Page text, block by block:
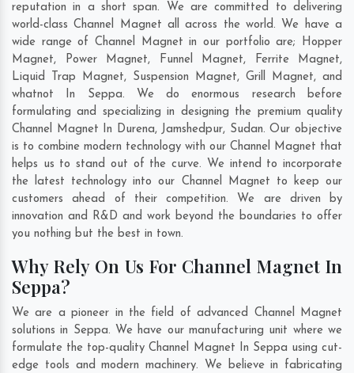
reputation in a short span. We are committed to delivering
world-class Channel Magnet all across the world. We have a
wide range of Channel Magnet in our portfolio are; Hopper
Magnet, Power Magnet, Funnel Magnet, Ferrite Magnet,
Liquid Trap Magnet, Suspension Magnet, Grill Magnet, and
whatnot In Seppa. We do enormous research before
formulating and specializing in designing the premium quality
Channel Magnet In Durena, Jamshedpur, Sudan. Our objective
is to combine modern technology with our Channel Magnet that
helps us to stand out of the curve. We intend to incorporate
the latest technology into our Channel Magnet to keep our
customers ahead of their competition. We are driven by
innovation and R&D and work beyond the boundaries to offer
you nothing but the best in town.
Why Rely On Us For Channel Magnet In
Seppa?
We are a pioneer in the field of advanced Channel Magnet
solutions in Seppa. We have our manufacturing unit where we
formulate the top-quality Channel Magnet In Seppa using cut-
edge tools and modern machinery. We believe in fabricating